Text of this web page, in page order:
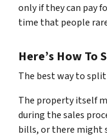
only if they can pay
time that people
Here’s How To
The best way to
The property itself
during the sales
bills, or there might